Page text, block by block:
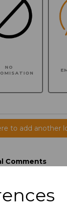
NO
to add another
Comments
left